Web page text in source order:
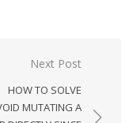
Next Post
HOW TO SOLVE
MUTATING A